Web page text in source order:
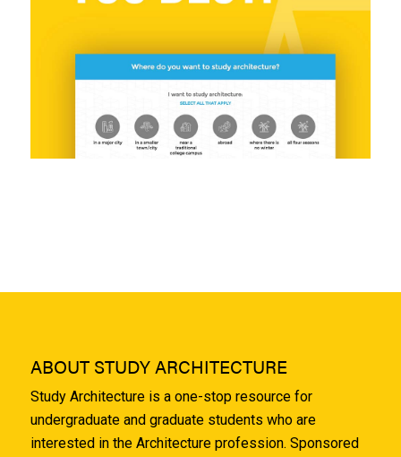
ABOUT STUDY ARCHITECTURE
Study Architecture is a one-stop resource for
undergraduate and graduate students who are
interested in the Architecture profession. Sponsored